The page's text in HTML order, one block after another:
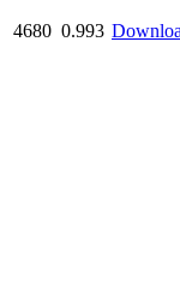
4680 0.993